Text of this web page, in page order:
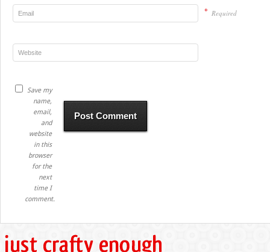
* Required
Save my
name,
email,
and
website
in this
browser
for the
next
time I
comment.